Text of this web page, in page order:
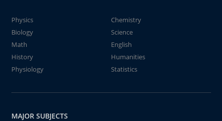
Physics
Chemistry
Biology
Science
Math
English
History
Humanities
Physiology
Statistics
MAJOR SUBJECTS